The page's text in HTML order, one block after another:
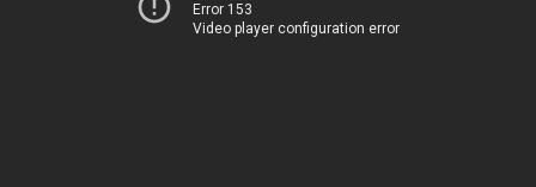
Error 153
Video player configuration error